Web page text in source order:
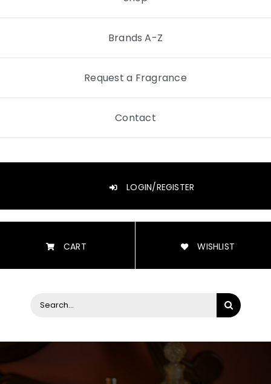
Brands A-Z
Request a Fragrance
Contact
LOGIN/REGISTER
CART WISHLIST
Search